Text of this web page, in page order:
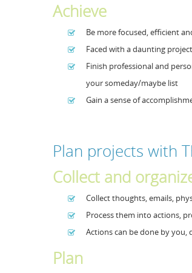
Achieve
Be more focused, efficient
Faced with a daunting
Finish professional and
your someday/maybe list
Gain a sense of
Plan projects with
Collect and
Collect thoughts, emails,
Process them into actions,
Actions can be done by you,
Plan